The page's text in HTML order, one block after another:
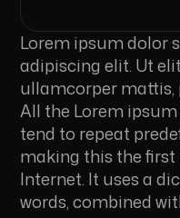
Lorem ipsum dolor
adipiscing elit. Ut
ullamcorper mattis,
All the Lorem
tend to repeat
making this the
Internet. It uses a
words, combined